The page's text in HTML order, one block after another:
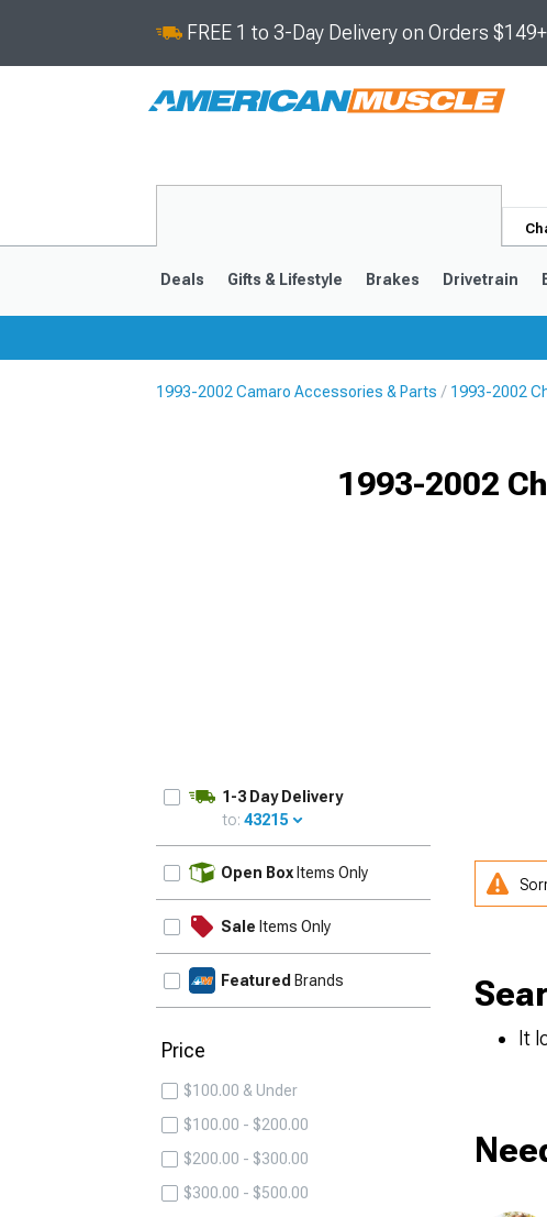
FREE 1 to 3-Day Delivery on Orders $149+
Deals Gifts & Lifestyle Brakes Drivetrain
1993-2002 Camaro Accessories & Parts 1993-2002
1993-2002
1-3 Day Delivery
to: 43215
Open Box Items Only
Sale Items Only
Featured Brands
Price
$100.00 & Under
$100.00 - $200.00
$200.00 - $300.00
$300.00 - $500.00
It